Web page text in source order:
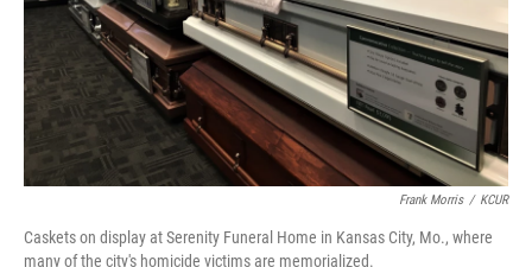
Frank Morris / KCUR
Caskets on display at Serenity Funeral Home in Kansas City, Mo., where
many of the city's homicide victims are memorialized.